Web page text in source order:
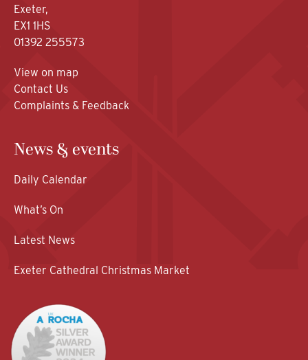
Exeter,
EX1 1HS
01392 255573
View on map
Contact Us
Complaints & Feedback
News & events
Daily Calendar
What’s On
Latest News
Exeter Cathedral Christmas Market